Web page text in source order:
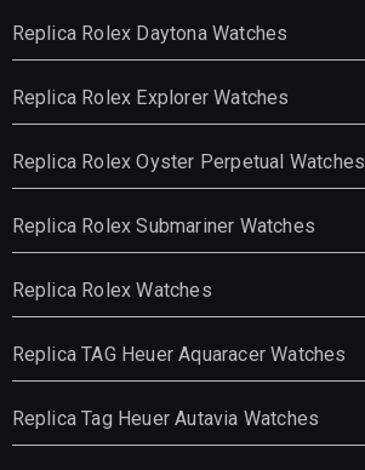
Replica Rolex Daytona Watches
Replica Rolex Explorer Watches
Replica Rolex Oyster Perpetual Watches
Replica Rolex Submariner Watches
Replica Rolex Watches
Replica TAG Heuer Aquaracer Watches
Replica Tag Heuer Autavia Watches